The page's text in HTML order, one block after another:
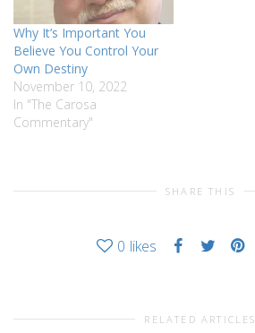
Why It’s Important You
Believe You Control Your
Own Destiny
November 10, 2022
In "The Carosa
Commentary"
SHARE THIS
0 likes
RELATED ARTICLES